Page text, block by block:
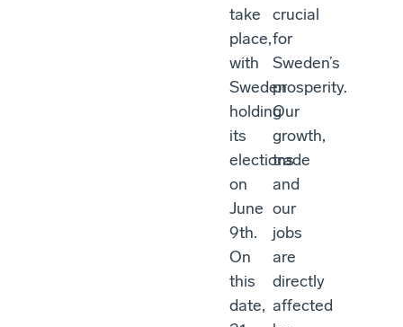
take
place,
with
Sweden
holding
its
elections
on
June
9th.
On
this
date,
crucial
for
Sweden’s
prosperity.
Our
growth,
trade
and
our
jobs
are
directly
affected